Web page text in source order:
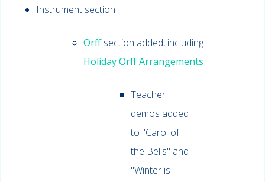
Instrument section
Orffsection added, including
Holiday Orff Arrangements
Teacher
demos added
to "Carol of
the Bells" and
"Winter is